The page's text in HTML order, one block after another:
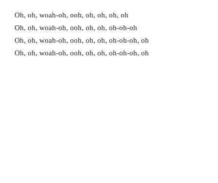
Oh, oh, woah-oh, ooh, oh, oh, oh, oh
Oh, oh, woah-oh, ooh, oh, oh, oh-oh-oh
Oh, oh, woah-oh, ooh, oh, oh, oh-oh-oh, oh
Oh, oh, woah-oh, ooh, oh, oh, oh-oh-oh, oh